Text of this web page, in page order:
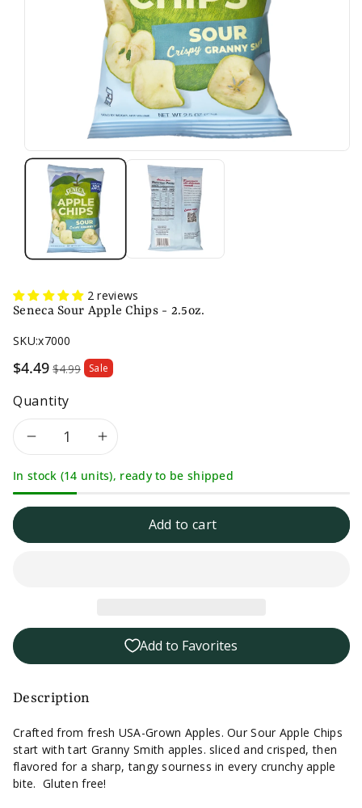
2 reviews
Seneca Sour Apple Chips - 2.5oz.
SKU:x7000
Sale
$4.49 $4.99 Sale
Quantity
Decrease
quantity
Apple
Chips
-
2.5oz.
Increase
quantity
Apple
Chips
2.5oz.
In stock (14 units), ready to be shipped
Add to cart
Add to Favorites
Description
Crafted from fresh USA-Grown Apples. Our Sour Apple Chips
start with tart Granny Smith apples. sliced and crisped, then
flavored for a sharp, tangy sourness in every crunchy apple
bite. Gluten free!